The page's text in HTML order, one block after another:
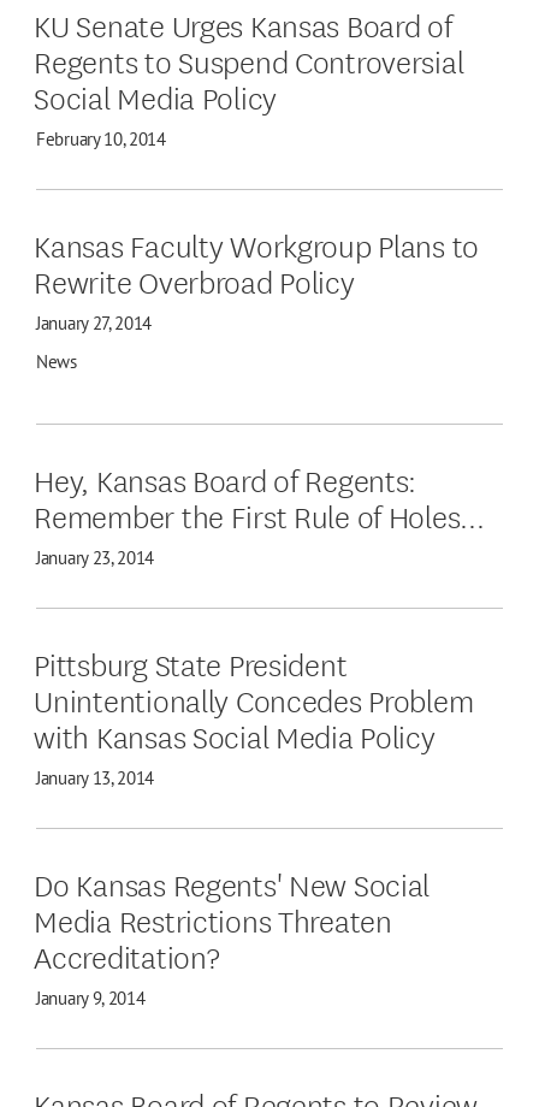
KU Senate Urges Kansas Board of
Regents to Suspend Controversial
Social Media Policy
February 10, 2014
Kansas Faculty Workgroup Plans to
Rewrite Overbroad Policy
January 27, 2014
News
Hey, Kansas Board of Regents:
Remember the First Rule of Holes...
January 23, 2014
Pittsburg State President
Unintentionally Concedes Problem
with Kansas Social Media Policy
January 13, 2014
Do Kansas Regents' New Social
Media Restrictions Threaten
Accreditation?
January 9, 2014